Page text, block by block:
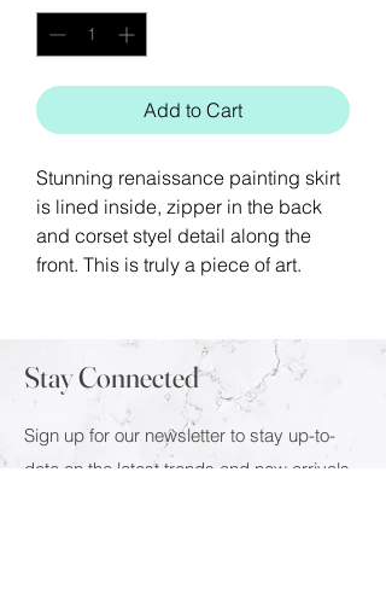
Add to Cart
Stunning renaissance painting skirt
is lined inside, zipper in the back
and corset styel detail along the
front. This is truly a piece of art.
Stay Connected
Sign up for our newsletter to stay up-to-
date on the latest trends and new arrivals.